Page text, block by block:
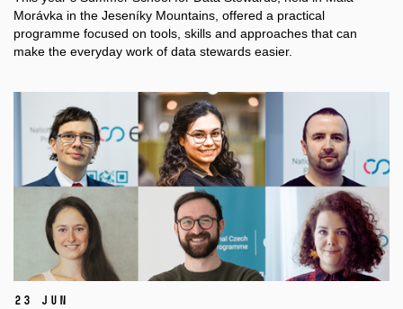
Morávka in the Jeseníky Mountains, offered a practical
programme focused on tools, skills and approaches that can
make the everyday work of data stewards easier.
23 Jun